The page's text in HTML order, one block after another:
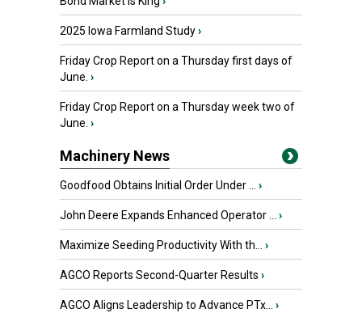
2025 Iowa Farmland Study›
Friday Crop Report on a Thursday first days of
June. ›
Friday Crop Report on a Thursday week two of
June. ›
Machinery News
Goodfood Obtains Initial Order Under ... ›
John Deere Expands Enhanced Operator ... ›
Maximize Seeding Productivity With th... ›
AGCO Reports Second-Quarter Results ›
AGCO Aligns Leadership to Advance PTx... ›